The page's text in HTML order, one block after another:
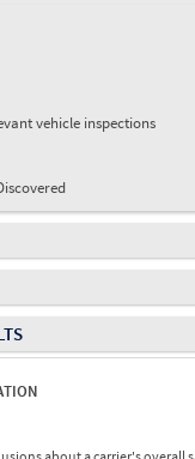
vehicle inspections